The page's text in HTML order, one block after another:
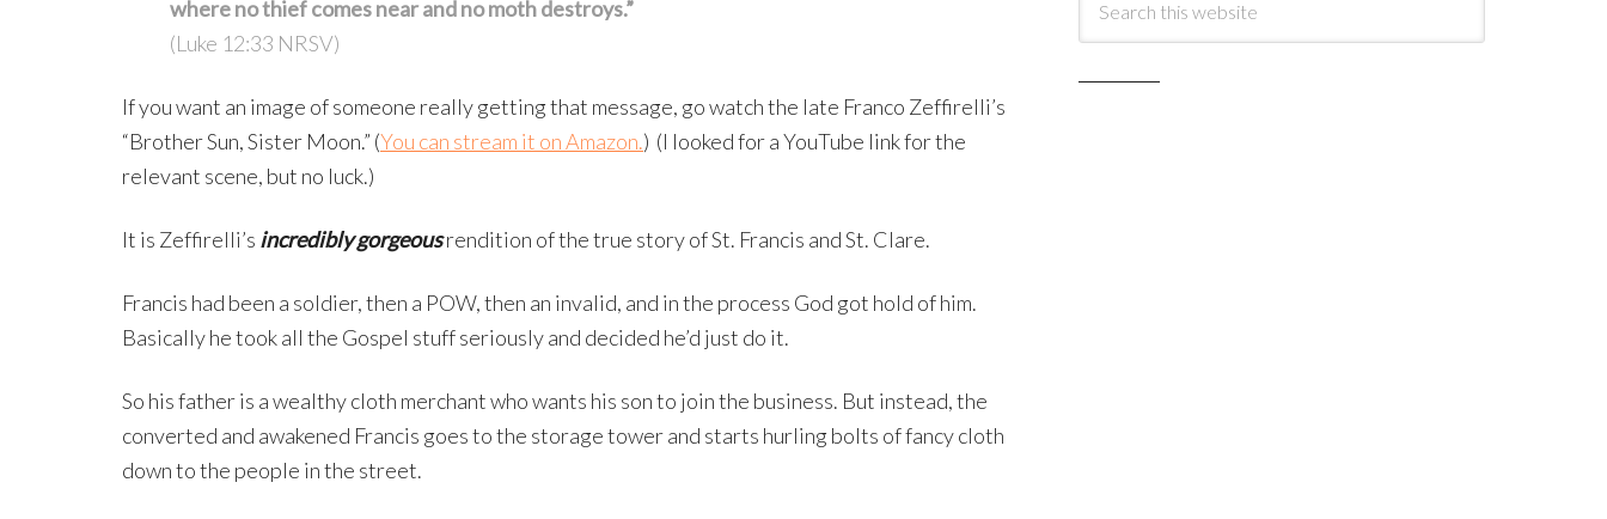
where no thief comes near and no moth destroys.”
(Luke 12:33 NRSV)
If you want an image of someone really getting that message, go watch the late Franco Zeffirelli’s
“Brother Sun, Sister Moon.” (You can stream it on Amazon.) (I looked for a YouTube link for the
relevant scene, but no luck.)
It is Zeffirelli’s incredibly gorgeousrendition of the true story of St. Francis and St. Clare.
Francis had been a soldier, then a POW, then an invalid, and in the process God got hold of him.
Basically he took all the Gospel stuff seriously and decided he’d just do it.
So his father is a wealthy cloth merchant who wants his son to join the business. But instead, the
converted and awakened Francis goes to the storage tower and starts hurling bolts of fancy cloth
down to the people in the street.